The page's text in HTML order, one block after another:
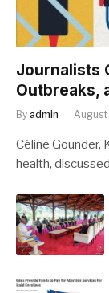
Journalists
Outbreaks,
By admin
Céline Gounder,
health,